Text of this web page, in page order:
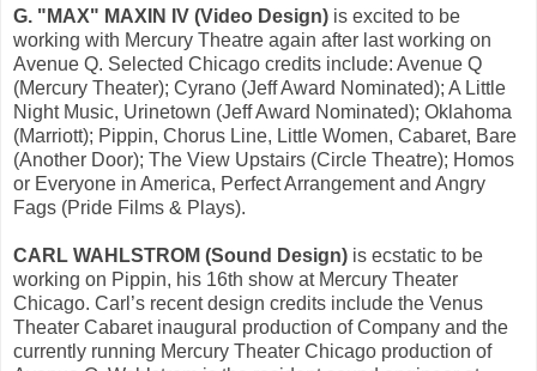
G. "MAX" MAXIN IV (Video Design) is excited to be
working with Mercury Theatre again after last working on
Avenue Q. Selected Chicago credits include: Avenue Q
(Mercury Theater); Cyrano (Jeff Award Nominated); A Little
Night Music, Urinetown (Jeff Award Nominated); Oklahoma
(Marriott); Pippin, Chorus Line, Little Women, Cabaret, Bare
(Another Door); The View Upstairs (Circle Theatre); Homos
or Everyone in America, Perfect Arrangement and Angry
Fags (Pride Films & Plays).
CARL WAHLSTROM (Sound Design) is ecstatic to be
working on Pippin, his 16th show at Mercury Theater
Chicago. Carl’s recent design credits include the Venus
Theater Cabaret inaugural production of Company and the
currently running Mercury Theater Chicago production of